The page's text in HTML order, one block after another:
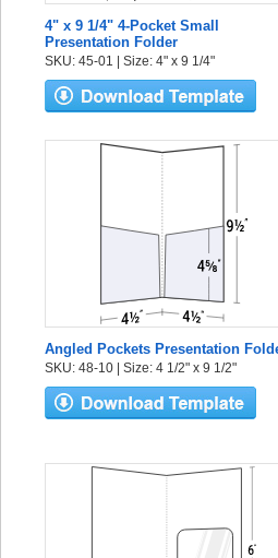
4" x 9 1/4" 4-Pocket Small
Presentation Folder
SKU: 45-01 | Size: 4" x 9 1/4"
Angled Pockets Presentation
SKU: 48-10 | Size: 4 1/2" x 9 1/2"